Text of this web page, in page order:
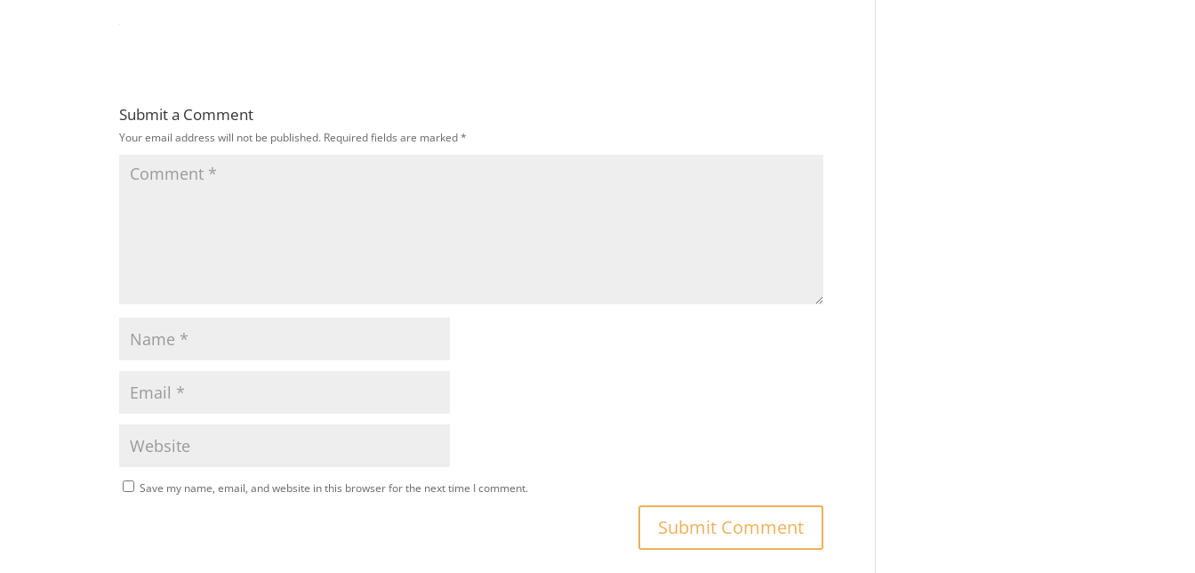
Submit a Comment
Your email address will not be published. Required fields are marked*
Save my name, email, and website in this browser for the next time I comment.